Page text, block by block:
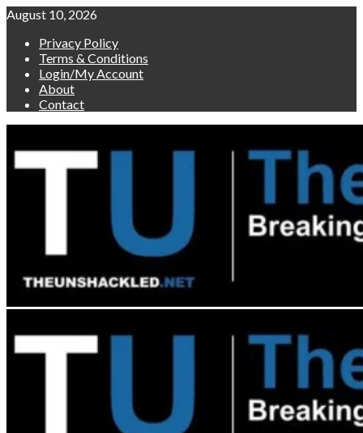
Skip
content
August 10, 2026
Privacy Policy
Terms & Conditions
Login/My Account
About
Contact